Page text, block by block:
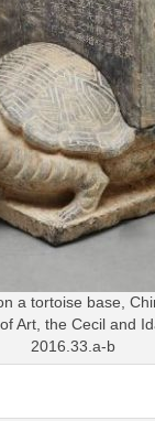
a tortoise base,
Art, the Cecil and
2016.33.a-b